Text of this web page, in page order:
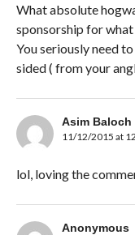
What absolute
sponsorship for what
You seriously need
sided ( from your
Asim Baloch
11/12/2015 at
lol, loving the
Anonymous